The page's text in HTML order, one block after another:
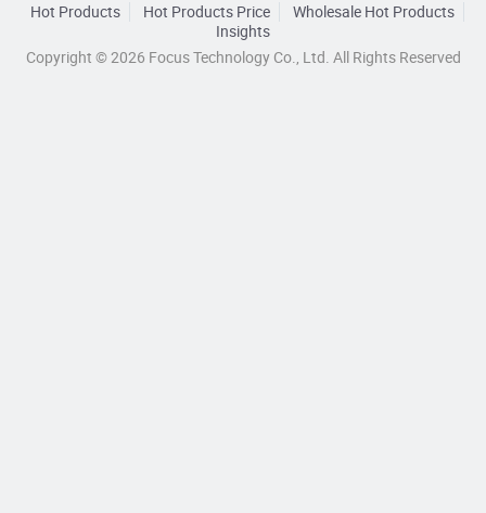
Hot Products Hot Products Price
Wholesale Hot Products
Insights
Copyright © 2026 Focus Technology Co., Ltd. All Rights Reserved